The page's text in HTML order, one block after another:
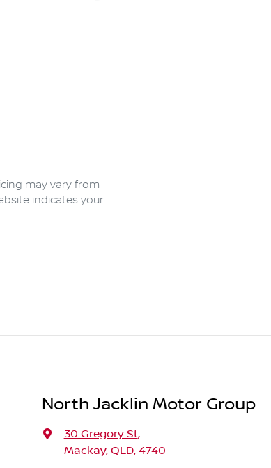
may vary from
indicates your
North Jacklin Motor Group
30 Gregory St,
Mackay, QLD, 4740